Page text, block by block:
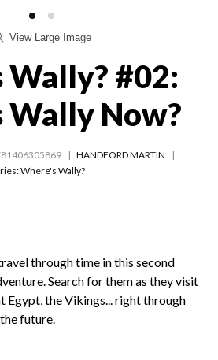
View Large Image
#02:
Wally Now?
HANDFORD MARTIN
Where's Wally?
through time in this second
Search for them as they visit
Egypt, the Vikings... right through
future.